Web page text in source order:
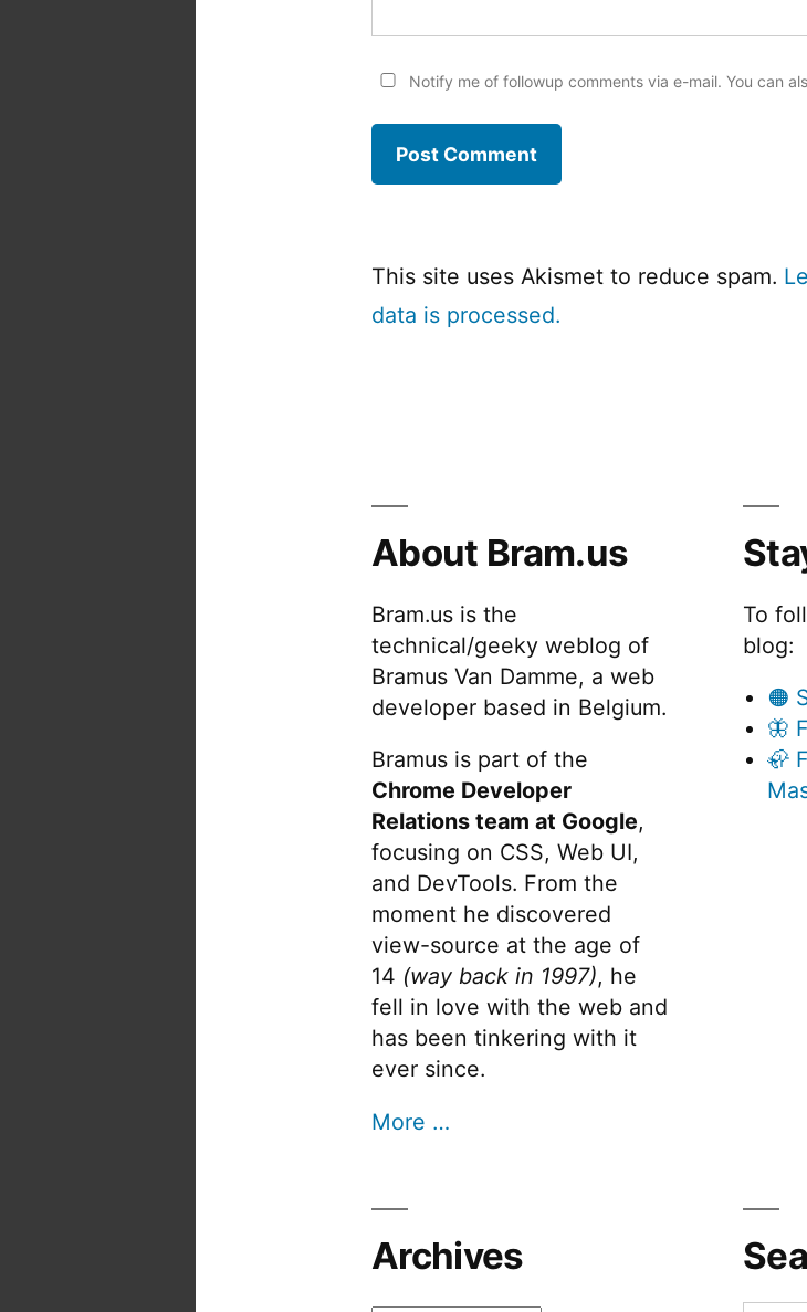
Notify me of followup comments via e-mail. You can
This site uses Akismet to reduce spam.
data is processed.
About Bram.us
Bram.us is the
technical/geeky weblog of
Bramus Van Damme, a web
developer based in Belgium.
Bramus is part of the
Chrome Developer
Relations team at Google,
focusing on CSS, Web UI,
and DevTools. From the
moment he discovered
view-source at the age of
14 (way back in 1997), he
fell in love with the web and
has been tinkering with it
ever since.
More …
To
blog:
🟠
🦋
🦣
Archives